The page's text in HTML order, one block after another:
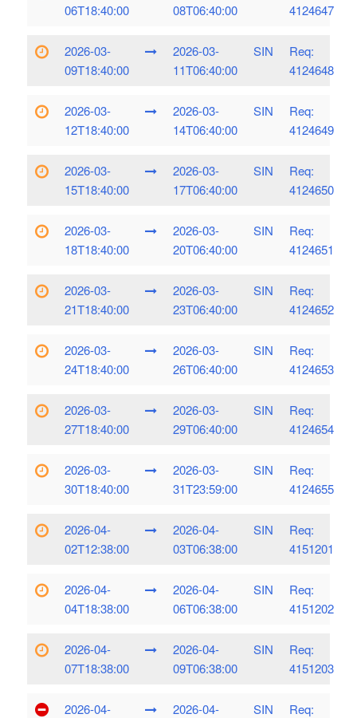
06T18:40:00
08T06:40:00
4124647
2026-03-
09T18:40:00
2026-03-
11T06:40:00
SIN
Req:
4124648
2026-03-
12T18:40:00
2026-03-
14T06:40:00
SIN
Req:
4124649
2026-03-
15T18:40:00
2026-03-
17T06:40:00
SIN
Req:
4124650
2026-03-
18T18:40:00
2026-03-
20T06:40:00
SIN
Req:
4124651
2026-03-
21T18:40:00
2026-03-
23T06:40:00
SIN
Req:
4124652
2026-03-
24T18:40:00
2026-03-
26T06:40:00
SIN
Req:
4124653
2026-03-
27T18:40:00
2026-03-
29T06:40:00
SIN
Req:
4124654
2026-03-
30T18:40:00
2026-03-
31T23:59:00
SIN
Req:
4124655
2026-04-
02T12:38:00
2026-04-
03T06:38:00
SIN
Req:
4151201
2026-04-
04T18:38:00
2026-04-
06T06:38:00
SIN
Req:
4151202
2026-04-
07T18:38:00
2026-04-
09T06:38:00
SIN
Req:
4151203
2026-04-
2026-04-
SIN
Req: